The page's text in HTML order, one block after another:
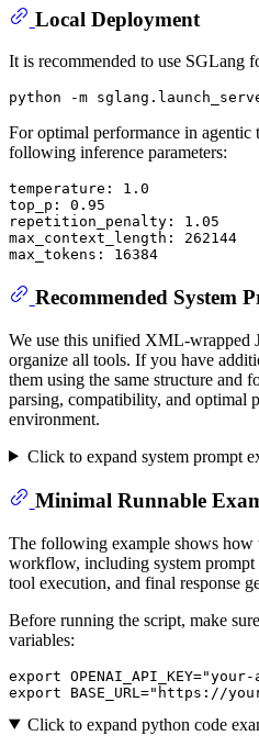
Local Deployment
It is recommended to use SGLang
For optimal performance in agentic
following inference parameters:
temperature: 1.0
top_p: 0.95
repetition_penalty: 1.05
max_context_length: 262144
Recommended System
We use this unified XML-wrapped
organize all tools. If you have
them using the same structure and
parsing, compatibility, and optimal
environment.
Click to expand system prompt
Minimal Runnable
The following example shows
workflow, including system prompt
tool execution, and final response
Before running the script, make
variables:
export OPENAI_API_KEY="your-
export BASE_URL="https://
Click to expand python code